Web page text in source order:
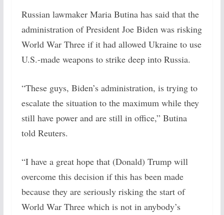
Russian lawmaker Maria Butina has said that the
administration of President Joe Biden was risking
World War Three if it had allowed Ukraine to use
U.S.-made weapons to strike deep into Russia.
“These guys, Biden’s administration, is trying to
escalate the situation to the maximum while they
still have power and are still in office,” Butina
told Reuters.
“I have a great hope that (Donald) Trump will
overcome this decision if this has been made
because they are seriously risking the start of
World War Three which is not in anybody’s